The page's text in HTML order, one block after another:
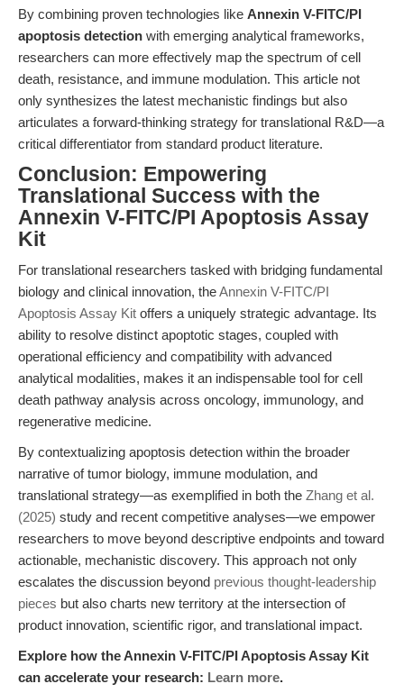
By combining proven technologies like Annexin V-FITC/PI
apoptosis detection with emerging analytical frameworks,
researchers can more effectively map the spectrum of cell
death, resistance, and immune modulation. This article not
only synthesizes the latest mechanistic findings but also
articulates a forward-thinking strategy for translational R&D—a
critical differentiator from standard product literature.
Conclusion: Empowering
Translational Success with the
Annexin V-FITC/PI Apoptosis Assay
Kit
For translational researchers tasked with bridging fundamental
biology and clinical innovation, theAnnexin V-FITC/PI
Apoptosis Assay Kit offers a uniquely strategic advantage. Its
ability to resolve distinct apoptotic stages, coupled with
operational efficiency and compatibility with advanced
analytical modalities, makes it an indispensable tool for cell
death pathway analysis across oncology, immunology, and
regenerative medicine.
By contextualizing apoptosis detection within the broader
narrative of tumor biology, immune modulation, and
translational strategy—as exemplified in both the Zhang et al.
(2025) study and recent competitive analyses—we empower
researchers to move beyond descriptive endpoints and toward
actionable, mechanistic discovery. This approach not only
escalates the discussion beyond previous thought-leadership
pieces but also charts new territory at the intersection of
product innovation, scientific rigor, and translational impact.
Explore how the Annexin V-FITC/PI Apoptosis Assay Kit
can accelerate your research: Learn more.